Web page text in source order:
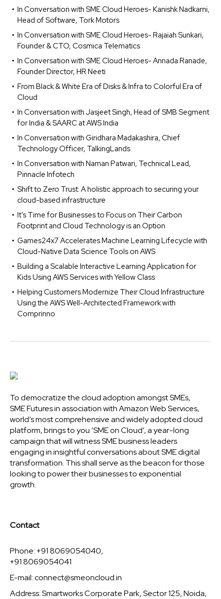
In Conversation with SME Cloud Heroes- Kanishk Nadkarni,
Head of Software, Tork Motors
In Conversation with SME Cloud Heroes- Rajaiah Sunkari,
Founder & CTO, Cosmica Telematics
In Conversation with SME Cloud Heroes- Annada Ranade,
Founder Director, HR Neeti
From Black & White Era of Disks & Infra to Colorful Era of
Cloud
In Conversation with Jasjeet Singh, Head of SMB Segment
for India & SAARC at AWS India
In Conversation with Giridhara Madakashira, Chief
Technology Officer, TalkingLands
In Conversation with Naman Patwari, Technical Lead,
Pinnacle Infotech
Shift to Zero Trust: A holistic approach to securing your
cloud-based infrastructure
It’s Time for Businesses to Focus on Their Carbon
Footprint and Cloud Technology is an Option
Games24x7 Accelerates Machine Learning Lifecycle with
Cloud-Native Data Science Tools on AWS
Building a Scalable Interactive Learning Application for
Kids Using AWS Services with Yellow Class
Helping Customers Modernize Their Cloud Infrastructure
Using the AWS Well-Architected Framework with
Comprinno
To democratize the cloud adoption amongst SMEs,
SME Futures in association with Amazon Web Services,
world’s most comprehensive and widely adopted cloud
platform, brings to you ‘SME on Cloud’, a year-long
campaign that will witness SME business leaders
engaging in insightful conversations about SME digital
transformation. This shall serve as the beacon for those
looking to power their businesses to exponential
growth.
Contact
Phone: +91 8069054040,
+91 8069054041
E-mail:connect@smeoncloud.in
Address: Smartworks Corporate Park, Sector 125, Noida,